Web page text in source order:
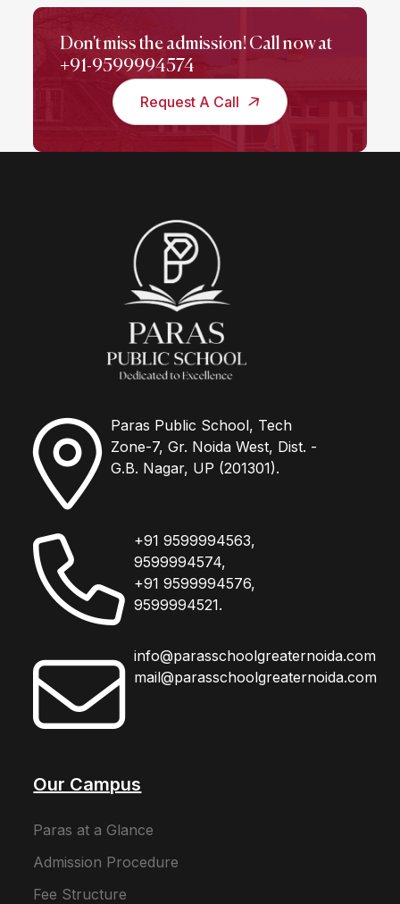
Don't miss the admission! Call now at
+91-9599994574
Request A Call
Paras Public School, Tech
Zone-7, Gr. Noida West, Dist. -
G.B. Nagar, UP (201301).
+91 9599994563,
9599994574,
+91 9599994576,
9599994521.
info@parasschoolgreaternoida.com
mail@parasschoolgreaternoida.com
Our Campus
Paras at a Glance
Admission Procedure
Fee Structure